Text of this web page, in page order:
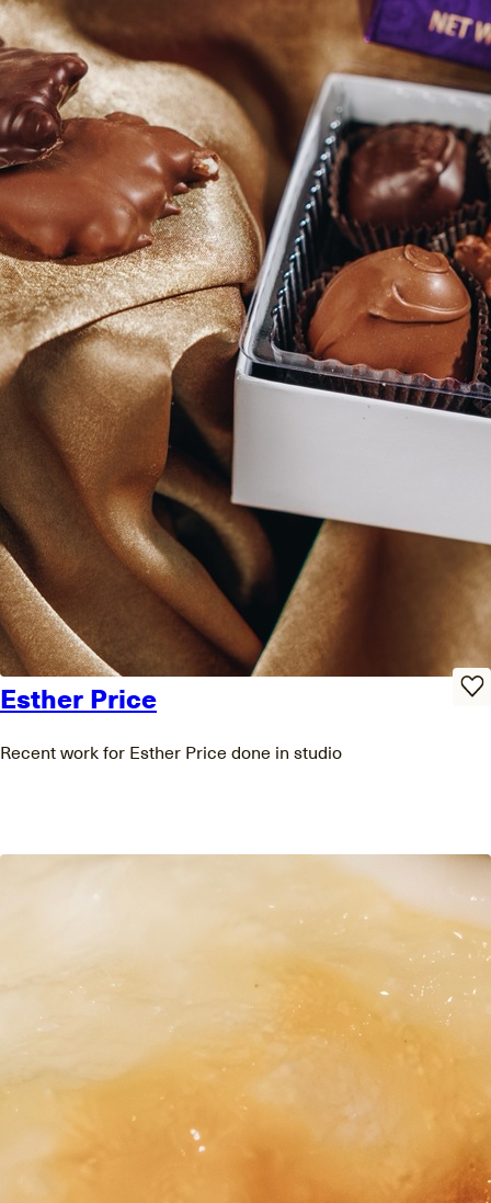
Esther Price
Recent work for Esther Price done in studio